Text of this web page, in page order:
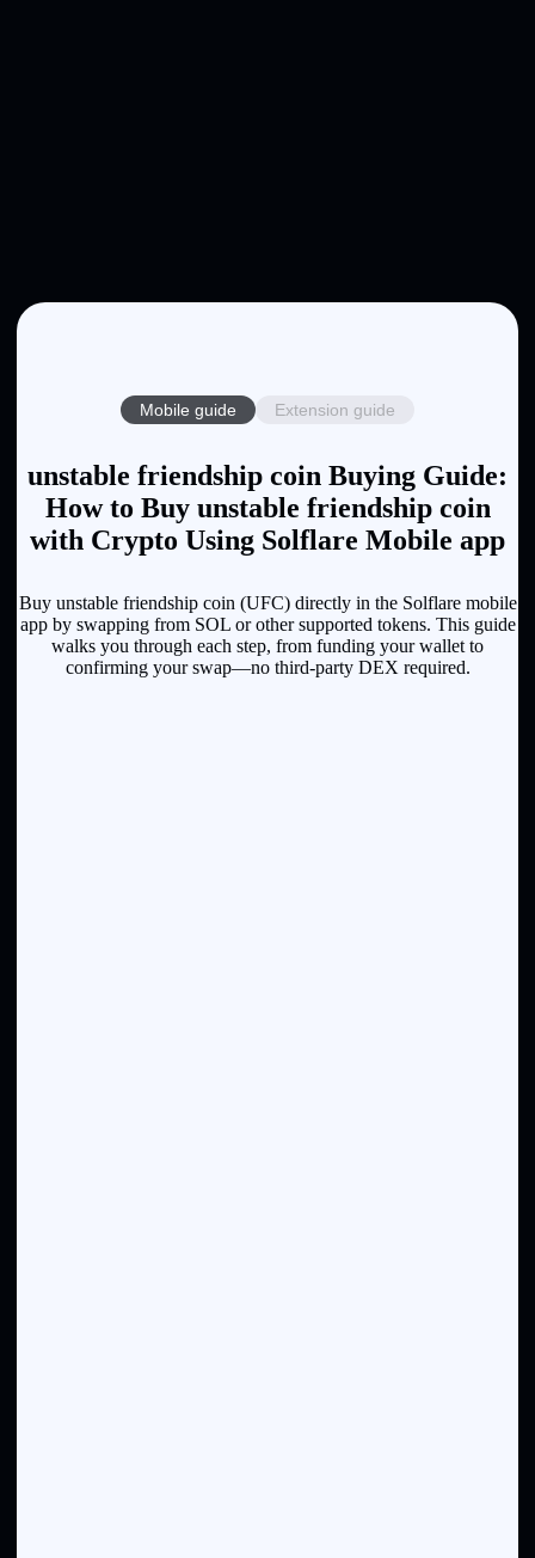
Mobile guide Extension guide
unstable friendship coin Buying Guide:
How to Buy unstable friendship coin
with Crypto Using Solflare Mobile app
Buy unstable friendship coin (UFC) directly in the Solflare mobile
app by swapping from SOL or other supported tokens. This guide
walks you through each step, from funding your wallet to
confirming your swap—no third-party DEX required.